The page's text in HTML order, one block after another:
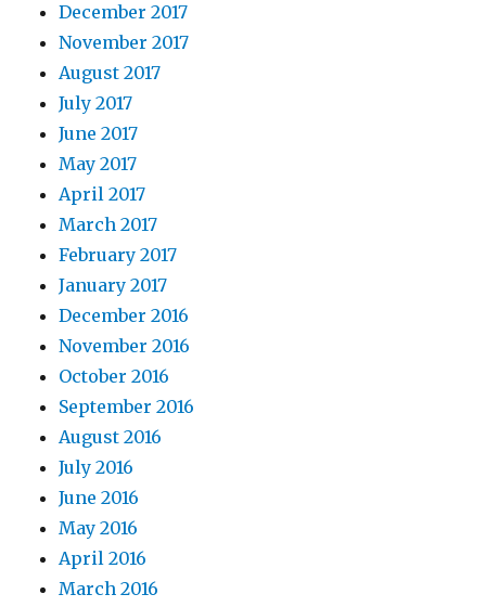
December 2017
November 2017
August 2017
July 2017
June 2017
May 2017
April 2017
March 2017
February 2017
January 2017
December 2016
November 2016
October 2016
September 2016
August 2016
July 2016
June 2016
May 2016
April 2016
March 2016